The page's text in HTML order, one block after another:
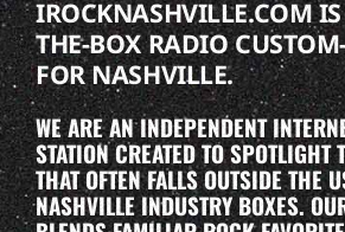
IROCKNASHVILLE.COM
THE-BOX RADIO
FOR NASHVILLE.
WE ARE AN INDEPENDENT
STATION CREATED TO SPOTLIGHT
THAT OFTEN FALLS OUTSIDE THE
NASHVILLE INDUSTRY BOXES.